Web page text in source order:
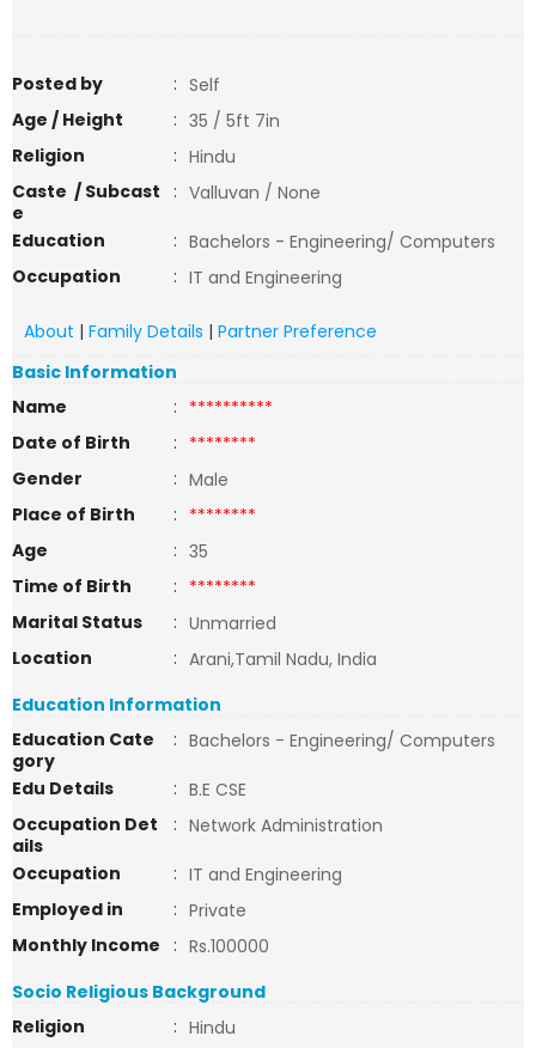
Posted by : Self
Age / Height
: 35 / 5ft 7in
Religion
: Hindu
Caste / Subcast
e
: Valluvan / None
Education
: Bachelors - Engineering/ Computers
Occupation
: IT and Engineering
About | Family Details | Partner Preference
Basic Information
Name
: **********
Date of Birth
: ********
Gender
: Male
Place of Birth
: ********
Age
: 35
Time of Birth
: ********
Marital Status
: Unmarried
Location
: Arani,Tamil Nadu, India
Education Information
Education Cate
gory
: Bachelors - Engineering/ Computers
Edu Details
: B.E CSE
Occupation Det
ails
: Network Administration
Occupation
: IT and Engineering
Employed in
: Private
Monthly Income
: Rs.100000
Socio Religious Background
Religion
: Hindu